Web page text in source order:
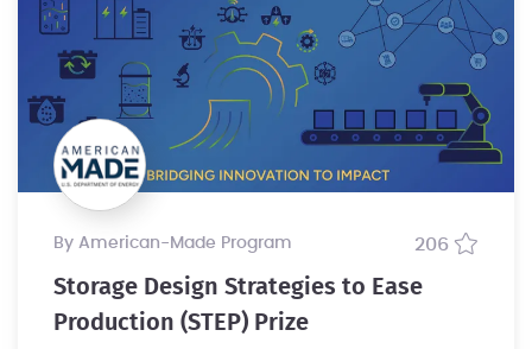
by American-Made Program 206
Storage Design Strategies to Ease
Production (STEP) Prize